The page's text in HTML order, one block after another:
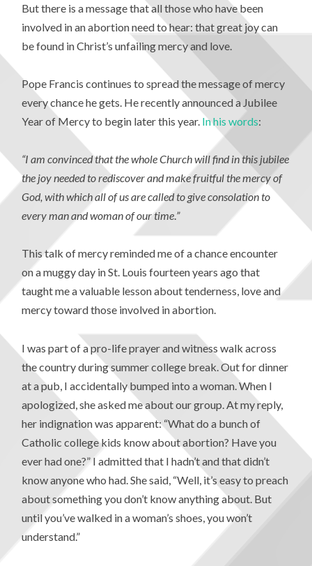
But there is a message that all those who have been
involved in an abortion need to hear: that great joy can
be found in Christ’s unfailing mercy and love.
Pope Francis continues to spread the message of mercy
every chance he gets. He recently announced a Jubilee
Year of Mercy to begin later this year. In his words:
“I am convinced that the whole Church will find in this jubilee
the joy needed to rediscover and make fruitful the mercy of
God, with which all of us are called to give consolation to
every man and woman of our time.”
This talk of mercy reminded me of a chance encounter
on a muggy day in St. Louis fourteen years ago that
taught me a valuable lesson about tenderness, love and
mercy toward those involved in abortion.
I was part of a pro-life prayer and witness walk across
the country during summer college break. Out for dinner
at a pub, I accidentally bumped into a woman. When I
apologized, she asked me about our group. At my reply,
her indignation was apparent: “What do a bunch of
Catholic college kids know about abortion? Have you
ever had one?” I admitted that I hadn’t and that didn’t
know anyone who had. She said, “Well, it’s easy to preach
about something you don’t know anything about. But
until you’ve walked in a woman’s shoes, you won’t
understand.”